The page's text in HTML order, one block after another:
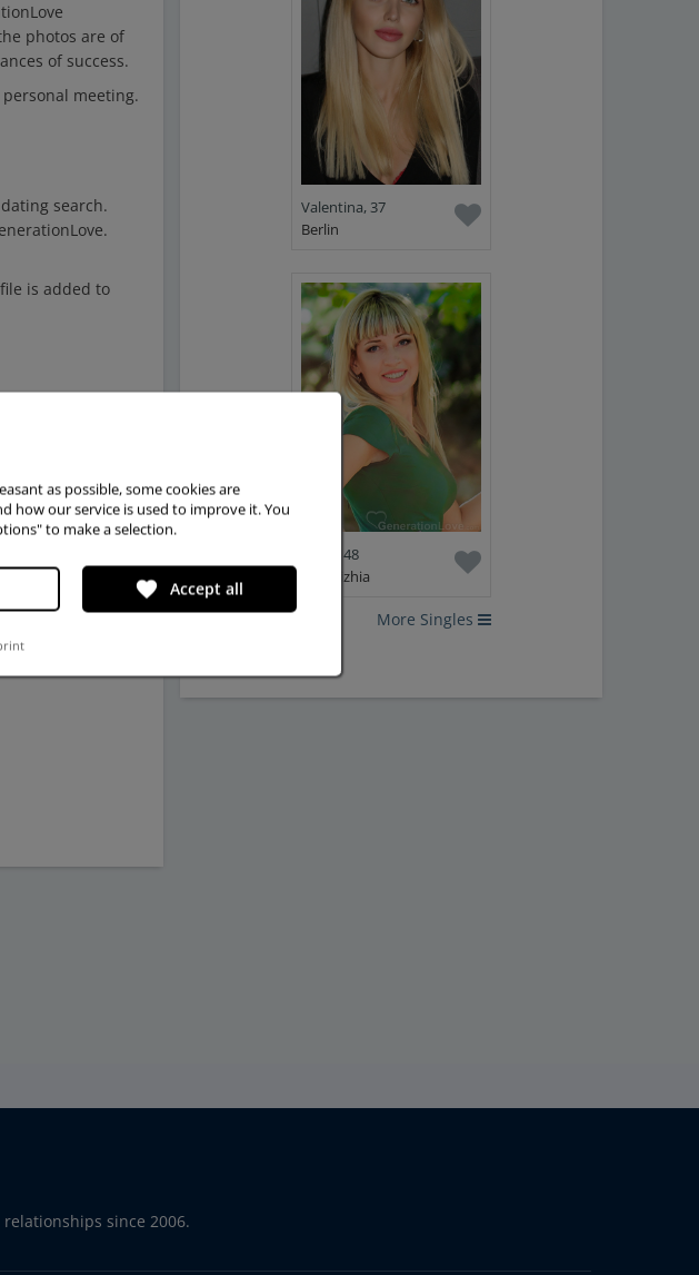
photos are of
of success.
meeting.
search.
is added to
places.Do
in Ukraine
or a gift.
beautiful
the
Valentina, 37
Berlin
Elena, 48
Zaporizhia
More Singles
since 2006.
as possible, some cookies are
how our service is used to improve it. You
to make a selection.
favorite Accept all